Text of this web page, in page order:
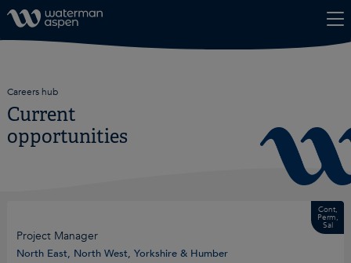
Careers hub
Current
opportunities
Cont,
Perm,
Sal
Project Manager
North East, North West, Yorkshire & Humber